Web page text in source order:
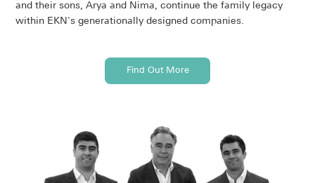
and their sons, Arya and Nima, continue the family legacy
within EKN's generationally designed companies.
Find Out More